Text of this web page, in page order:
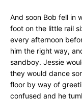
And soon Bob fell in
foot on the little rail
every afternoon
him the right way,
sandboy. Jessie
they would dance
floor by way of
confused and he